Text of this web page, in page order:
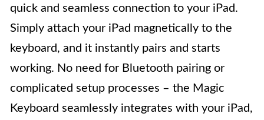
quick and seamless connection to your iPad.
Simply attach your iPad magnetically to the
keyboard, and it instantly pairs and starts
working. No need for Bluetooth pairing or
complicated setup processes – the Magic
Keyboard seamlessly integrates with your iPad,